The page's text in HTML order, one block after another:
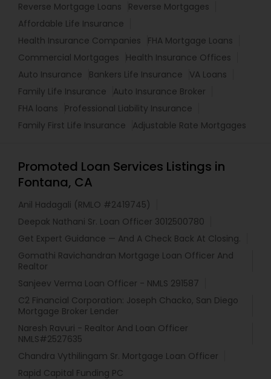
Reverse Mortgage Loans
Reverse Mortgages
Affordable Life Insurance
Health Insurance Companies
FHA Mortgage Loans
Commercial Mortgages
Health Insurance Offices
Auto Insurance
Bankers Life Insurance
VA Loans
Family Life Insurance
Auto Insurance Broker
FHA loans
Professional Liability Insurance
Family First Life Insurance
Adjustable Rate Mortgages
Promoted Loan Services Listings in
Fontana, CA
Anil Hadagali (RMLO #2419745)
Deepak Nathani Sr. Loan Officer 3012500780
Get Expert Guidance — And A Check Back At Closing.
Gomathi Ravichandran Mortgage Loan Officer And
Realtor
Sanjeev Verma Loan Officer - NMLS 291587
C2 Financial Corporation: Joseph Chacko, San Diego
Mortgage Broker Lender
Naresh Ravuri - Realtor And Loan Officer
NMLS#2527635
Chandra Vythilingam Sr. Mortgage Loan Officer
Rapid Capital Funding PC